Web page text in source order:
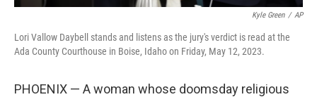
Kyle Green / AP
Lori Vallow Daybell stands and listens as the jury's verdict is read at the
Ada County Courthouse in Boise, Idaho on Friday, May 12, 2023.
PHOENIX — A woman whose doomsday religious